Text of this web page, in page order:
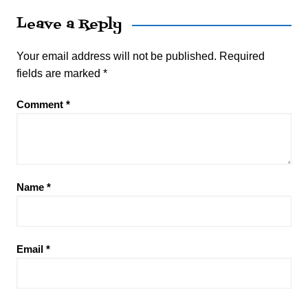
Leave a Reply
Your email address will not be published. Required
fields are marked *
Comment *
Name *
Email *